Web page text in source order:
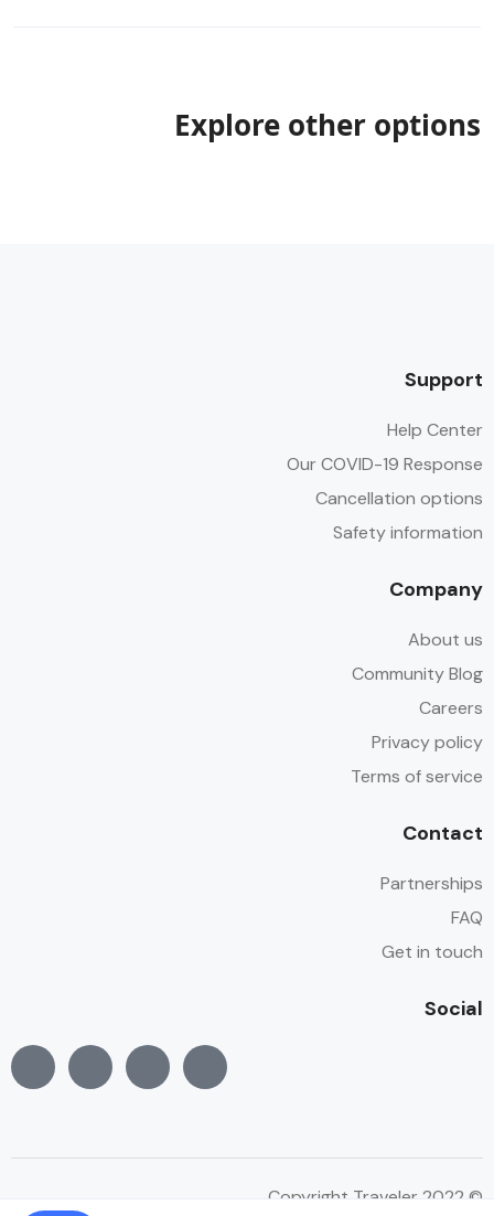
Explore other options
Support
Help Center
Our COVID-19 Response
Cancellation options
Safety information
Company
About us
Community Blog
Careers
Privacy policy
Terms of service
Contact
Partnerships
FAQ
Get in touch
Social
© Copyright Traveler 2022